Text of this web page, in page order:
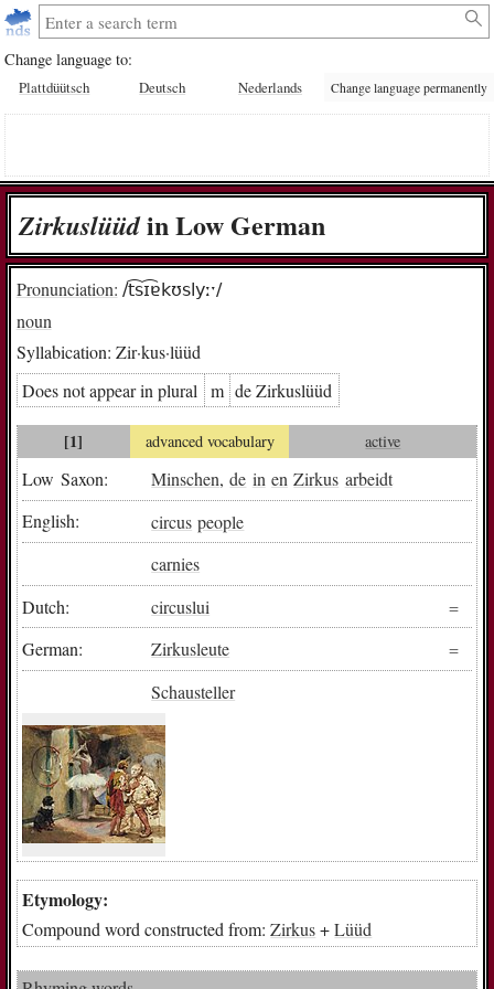
Change language to:
Plattdüütsch Deutsch Nederlands Change language permanently
Zir­kus­lüüdin Low German
Pronunciation: /t͡sɪ͡ɐkʊslyːˑ/
noun
Syllabication: Zir·kus·lüüd
Does not appear in plural
m de Zir­kus­lüüd
[1] advanced vocabulary active
Low Saxon: Minschen,de in en Zirkus arbeidt
English:
circus people
carnies
Dutch:
circuslui
German:
Zirkusleute
Schausteller
Etymology:
Compound word constructed from:Zirkus+Lüüd